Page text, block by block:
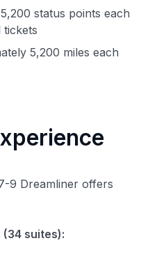
status points each
tickets
5,200 miles each
9 Dreamliner offers
(34 suites):